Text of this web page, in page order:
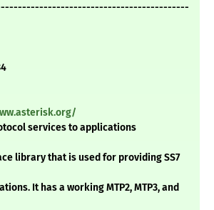
services to applications
library that is used for providing SS7
It has a working MTP2, MTP3, and